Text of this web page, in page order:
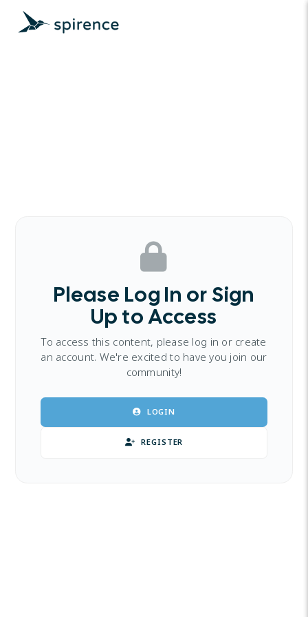
Please Log In or Sign
Up to Access
To access this content, please log in or create
an account. We're excited to have you join our
community!
REGISTER
LOGIN